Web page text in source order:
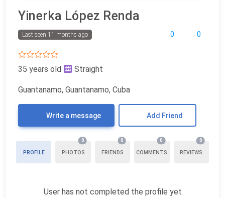
Yinerka López Renda
0 0
Last seen 11 months ago
35 years old Straight
Guantanamo, Guantanamo, Cuba
Write a message Add Friend
PROFILE PHOTOS
0
FRIENDS
0
COMMENTS
0
REVIEWS
0
User has not completed the profile yet